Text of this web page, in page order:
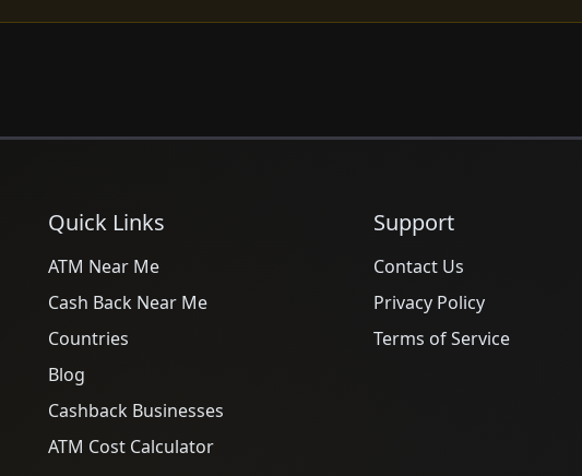
Quick Links
ATM Near Me
Cash Back Near Me
Countries
Blog
Cashback Businesses
ATM Cost Calculator
Support
Contact Us
Privacy Policy
Terms of Service